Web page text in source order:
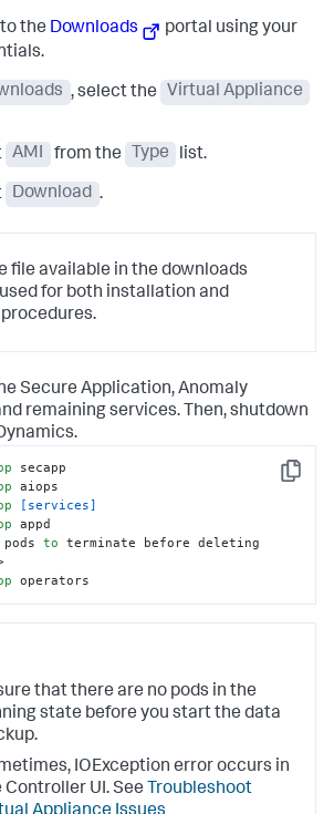
the Downloads
portal using your
, select the
Virtual Appliance
AMI from the Type list.
Download .
file available in the downloads
for both installation and
Secure Application, Anomaly
remaining services. Then, shutdown
.
Copy
secapp
aiops
[services]
appd
pods to terminate before deleting
operators
that there are no pods in the
state before you start the data
IOException error occurs in
Controller UI. See Troubleshoot